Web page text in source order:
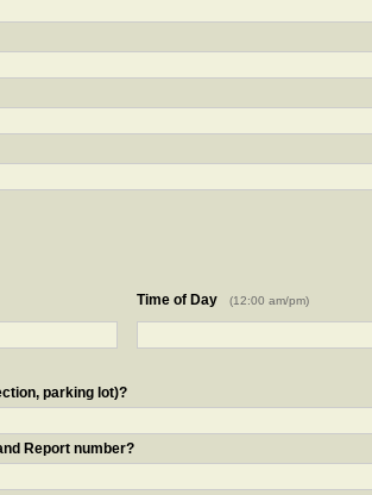
Time of Day (12:00 am/pm)
parking lot)?
Report number?